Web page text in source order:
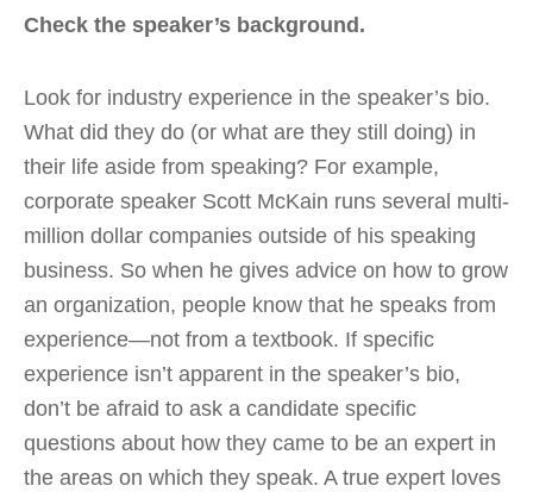
Check the speaker’s background.
Look for industry experience in the speaker’s bio.
What did they do (or what are they still doing) in
their life aside from speaking? For example,
corporate speaker Scott McKain runs several multi-
million dollar companies outside of his speaking
business. So when he gives advice on how to grow
an organization, people know that he speaks from
experience—not from a textbook. If specific
experience isn’t apparent in the speaker’s bio,
don’t be afraid to ask a candidate specific
questions about how they came to be an expert in
the areas on which they speak. A true expert loves